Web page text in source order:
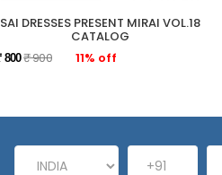
SAI DRESSES PRESENT MIRAI VOL.18
CATALOG
800₹ 900 11% off